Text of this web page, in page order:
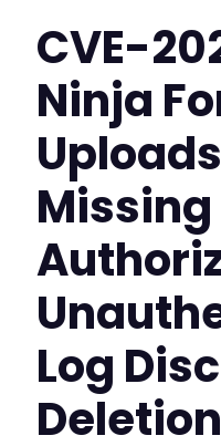
CVE-
Ninja
Missing
Log